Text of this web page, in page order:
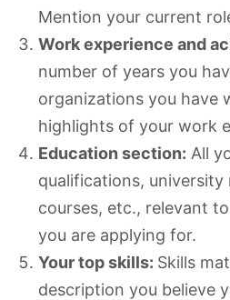
Mention your current
Work experience and
number of years you
organizations you have
highlights of your work
Education section: All
qualifications,
courses, etc., relevant
you are applying for.
Your top skills: Skills
description you believe